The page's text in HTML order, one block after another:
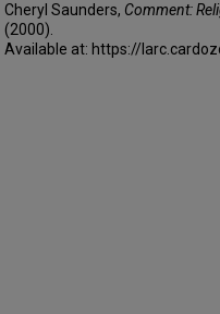
Cheryl Saunders, Comment:
(2000).
Available at: https://